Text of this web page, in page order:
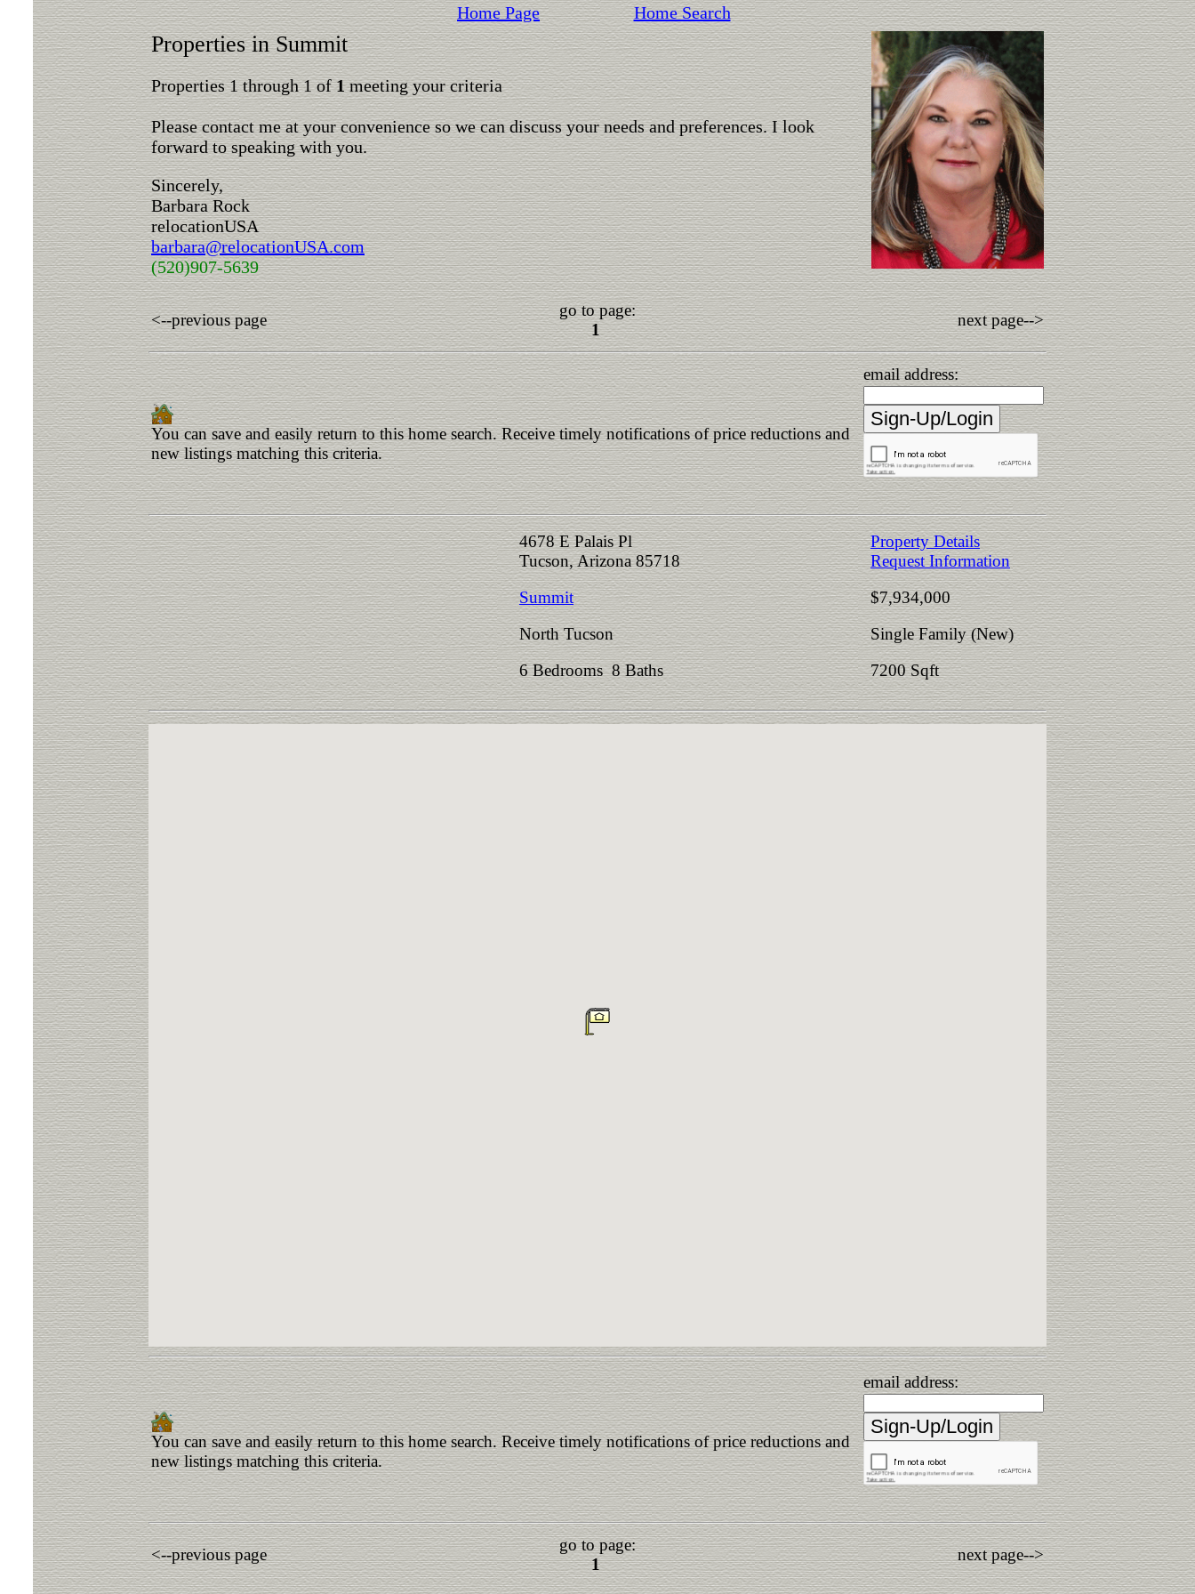
Home Page Home Search
Properties in Summit
Properties 1 through 1 of1meeting your criteria
Please contact me at your convenience so we can discuss your needs and preferences. I look
forward to speaking with you.
Sincerely,
Barbara Rock
relocationUSA
barbara@relocationUSA.com
(520)907-5639
<--previous page
go to page:
1
next page-->
You can save and easily return to this home search. Receive timely notifications of price reductions and
new listings matching this criteria.
email address:
4678 E Palais Pl
Tucson, Arizona 85718
Summit
North Tucson
6 Bedrooms 8 Baths
Property Details
Request Information
$7,934,000
Single Family (New)
7200 Sqft
You can save and easily return to this home search. Receive timely notifications of price reductions and
new listings matching this criteria.
email address:
<--previous page
go to page:
1
next page-->